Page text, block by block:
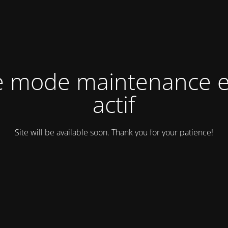
mode maintenance
actif
Site will be available soon. Thank you for your patience!